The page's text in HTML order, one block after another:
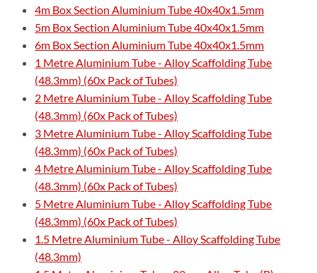
4m Box Section Aluminium Tube 40x40x1.5mm
5m Box Section Aluminium Tube 40x40x1.5mm
6m Box Section Aluminium Tube 40x40x1.5mm
1 Metre Aluminium Tube - Alloy Scaffolding Tube
(48.3mm) (60x Pack of Tubes)
2 Metre Aluminium Tube - Alloy Scaffolding Tube
(48.3mm) (60x Pack of Tubes)
3 Metre Aluminium Tube - Alloy Scaffolding Tube
(48.3mm) (60x Pack of Tubes)
4 Metre Aluminium Tube - Alloy Scaffolding Tube
(48.3mm) (60x Pack of Tubes)
5 Metre Aluminium Tube - Alloy Scaffolding Tube
(48.3mm) (60x Pack of Tubes)
1.5 Metre Aluminium Tube - Alloy Scaffolding Tube
(48.3mm)